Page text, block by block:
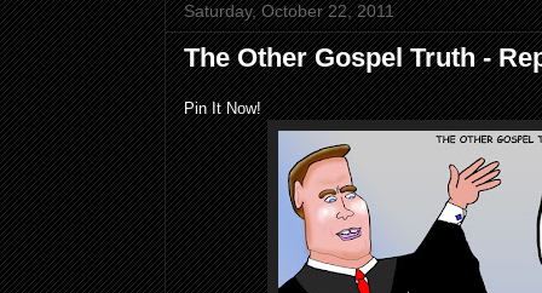
Saturday, October 22, 2011
The Other Gospel Truth -
Pin It Now!